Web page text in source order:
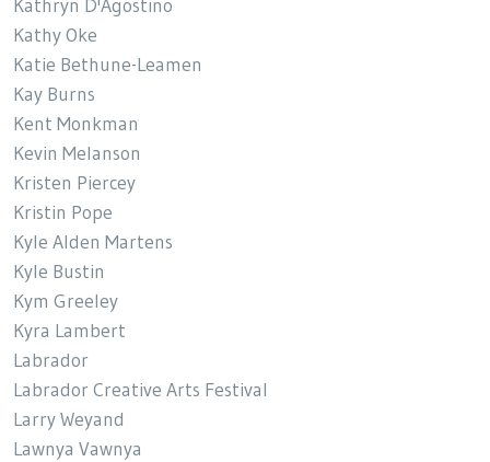
Kathryn D'Agostino
Kathy Oke
Katie Bethune-Leamen
Kay Burns
Kent Monkman
Kevin Melanson
Kristen Piercey
Kristin Pope
Kyle Alden Martens
Kyle Bustin
Kym Greeley
Kyra Lambert
Labrador
Labrador Creative Arts Festival
Larry Weyand
Lawnya Vawnya